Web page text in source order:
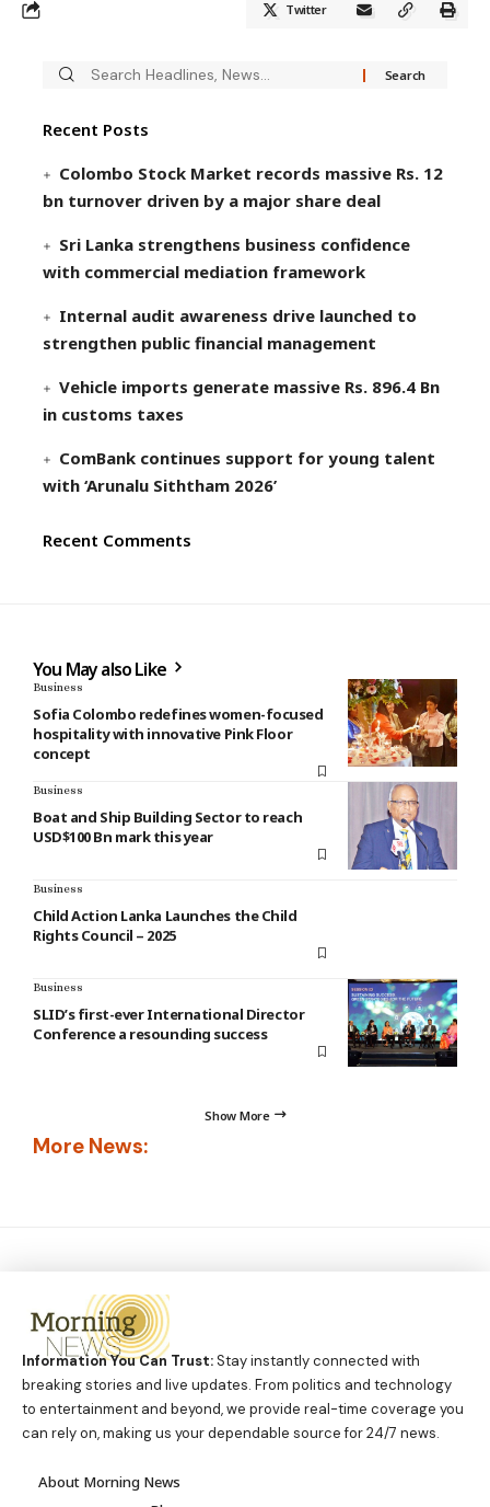
Twitter
Recent Posts
Colombo Stock Market records massive Rs. 12
bn turnover driven by a major share deal
Sri Lanka strengthens business confidence
with commercial mediation framework
Internal audit awareness drive launched to
strengthen public financial management
Vehicle imports generate massive Rs. 896.4 Bn
in customs taxes
ComBank continues support for young talent
with ‘Arunalu Siththam 2026’
Recent Comments
You May also Like
Business
Sofia Colombo redefines women-focused
hospitality with innovative Pink Floor
concept
Business
Boat and Ship Building Sector to reach
USD$100 Bn mark this year
Business
Child Action Lanka Launches the Child
Rights Council – 2025
Business
SLID’s first-ever International Director
Conference a resounding success
Show More
More News:
Information You Can Trust:Stay instantly connected with
breaking stories and live updates. From politics and technology
to entertainment and beyond, we provide real-time coverage you
can rely on, making us your dependable source for 24/7 news.
About Morning News